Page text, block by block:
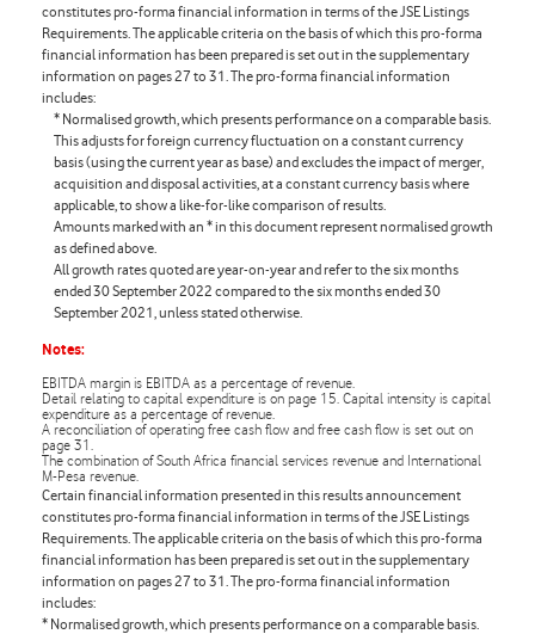
constitutespro-forma financial information in terms of the JSE Listings
Requirements. The applicable criteria on the basis of which thispro-forma
financial information has been prepared is set out in the supplementary
information on pages 27 to 31. Thepro-forma financial information
includes:
* Normalised growth, which presents performance on a comparable basis.
This adjusts for foreign currency fluctuation on a constant currency
basis (using the current year as base) and excludes the impact of merger,
acquisition and disposal activities, at a constant currency basis where
applicable, to show a like-for-like comparison of results.
Amounts marked with an * in this document represent normalised growth
as defined above.
All growth rates quoted are year-on-year and refer to the six months
ended 30 September 2022 compared to the six months ended 30
September 2021, unless stated otherwise.
Notes:
EBITDA margin is EBITDA as a percentage of revenue.
Detail relating to capital expenditure is on page 15. Capital intensity is capital
expenditure as a percentage of revenue.
A reconciliation of operating free cash flow and free cash flow is set out on
page 31.
The combination of South Africa financial services revenue and International
M-Pesa revenue.
Certain financial information presented in this results announcement
constitutespro-forma financial information in terms of the JSE Listings
Requirements. The applicable criteria on the basis of which thispro-forma
financial information has been prepared is set out in the supplementary
information on pages 27 to 31. Thepro-forma financial information
includes:
* Normalised growth, which presents performance on a comparable basis.